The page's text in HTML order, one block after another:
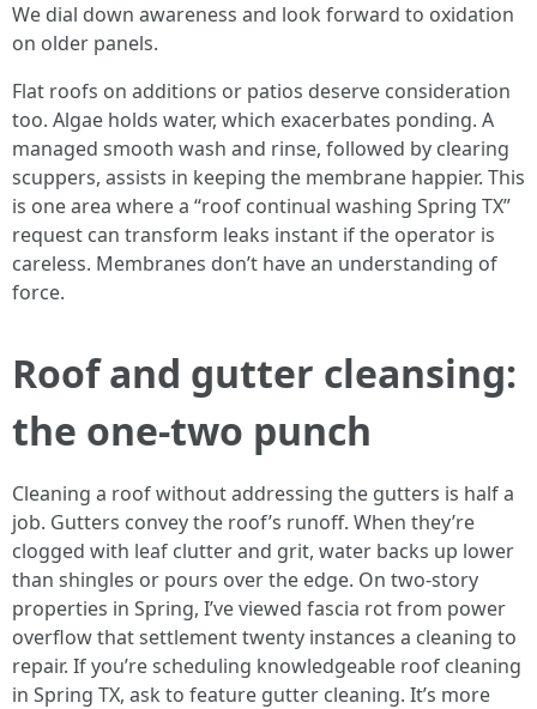
We dial down awareness and look forward to oxidation
on older panels.
Flat roofs on additions or patios deserve consideration
too. Algae holds water, which exacerbates ponding. A
managed smooth wash and rinse, followed by clearing
scuppers, assists in keeping the membrane happier. This
is one area where a “roof continual washing Spring TX”
request can transform leaks instant if the operator is
careless. Membranes don’t have an understanding of
force.
Roof and gutter cleansing:
the one-two punch
Cleaning a roof without addressing the gutters is half a
job. Gutters convey the roof’s runoff. When they’re
clogged with leaf clutter and grit, water backs up lower
than shingles or pours over the edge. On two-story
properties in Spring, I’ve viewed fascia rot from power
overflow that settlement twenty instances a cleaning to
repair. If you’re scheduling knowledgeable roof cleaning
in Spring TX, ask to feature gutter cleaning. It’s more